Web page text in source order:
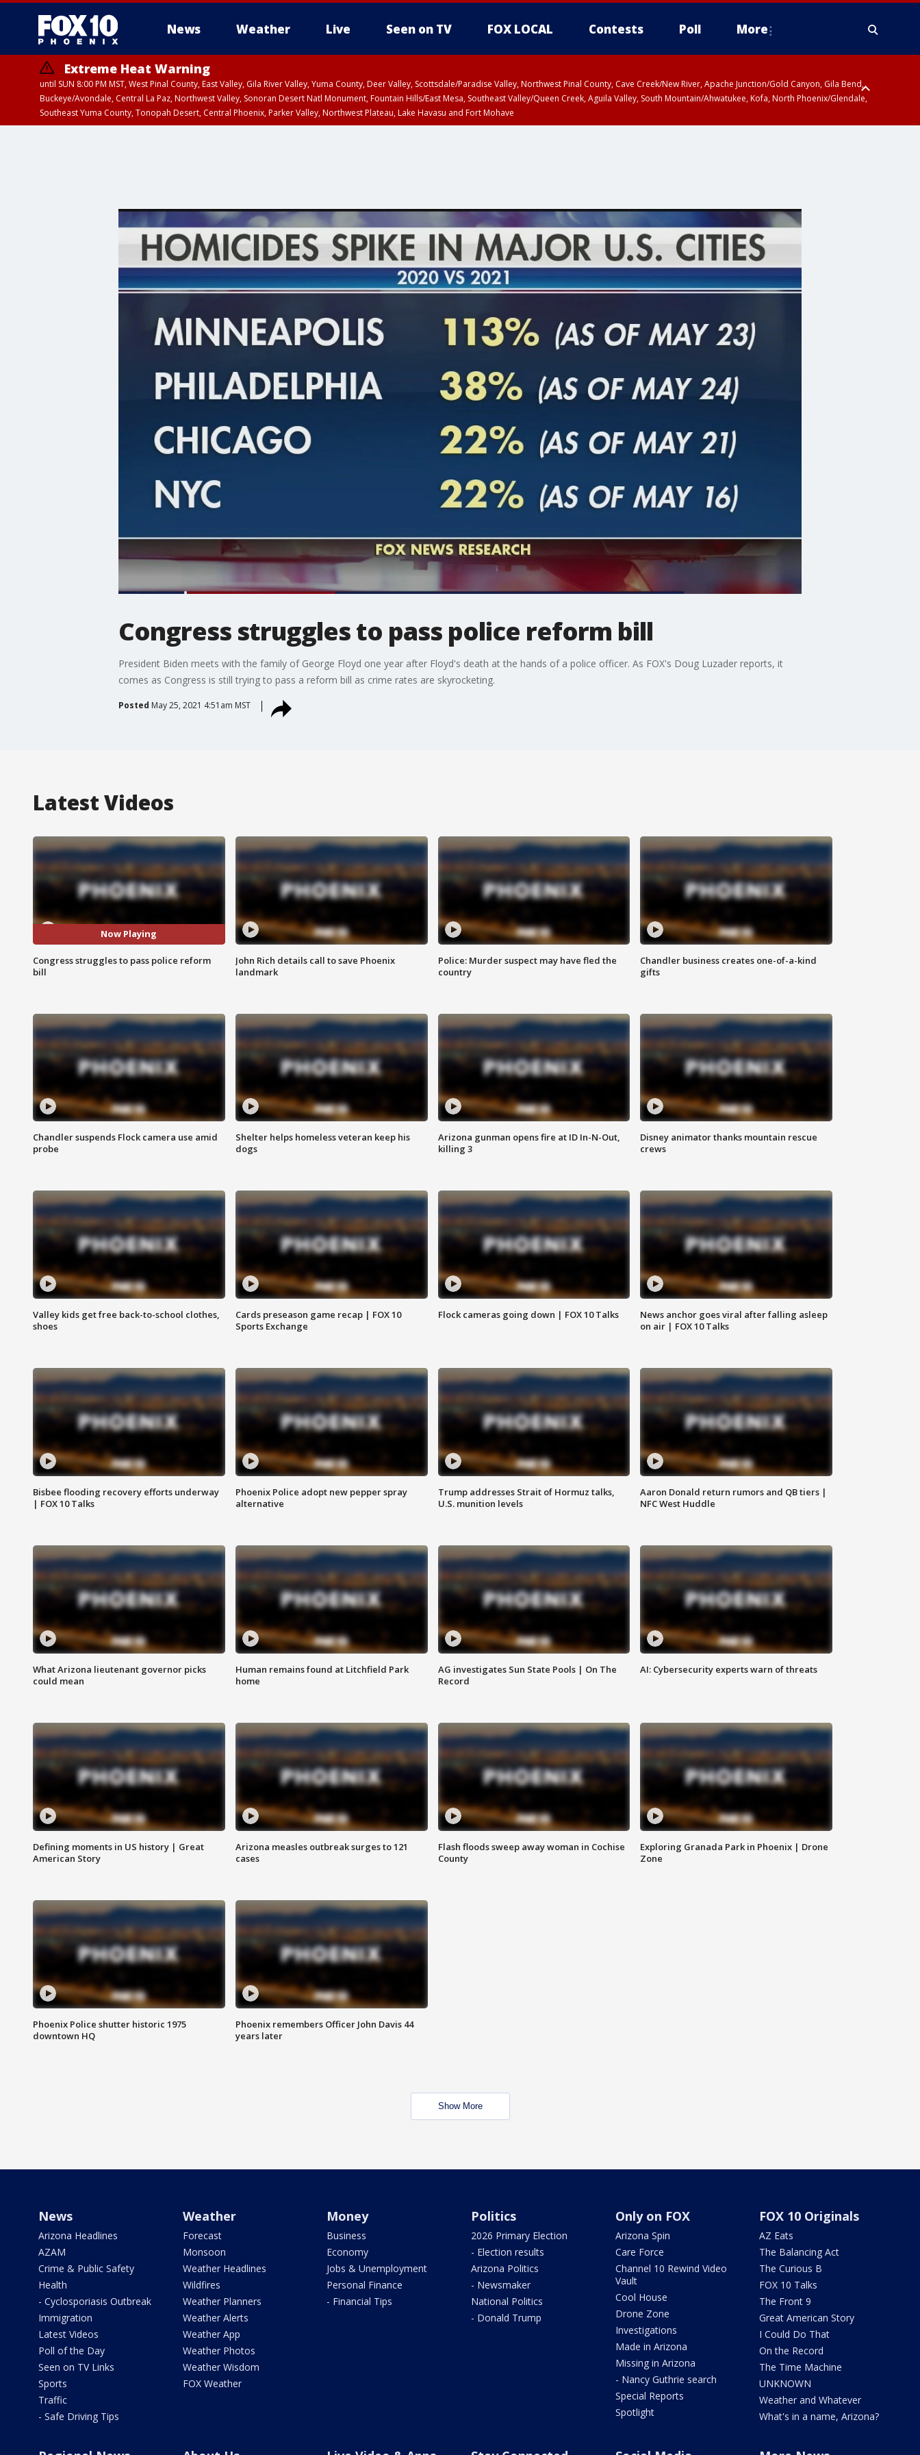
News Weather Live Seen on TV FOX LOCAL Contests Poll More
Extreme Heat Warning
until SUN 8:00 PM MST, West Pinal County, East Valley, Gila River Valley, Yuma County, Deer Valley, Scottsdale/Paradise Valley, Northwest Pinal County, Cave Creek/New River, Apache Junction/Gold Canyon, Gila Bend,
Buckeye/Avondale, Central La Paz, Northwest Valley, Sonoran Desert Natl Monument, Fountain Hills/East Mesa, Southeast Valley/Queen Creek, Aguila Valley, South Mountain/Ahwatukee, Kofa, North Phoenix/Glendale,
Southeast Yuma County, Tonopah Desert, Central Phoenix, Parker Valley, Northwest Plateau, Lake Havasu and Fort Mohave
Congress struggles to pass police reform bill
President Biden meets with the family of George Floyd one year after Floyd's death at the hands of a police officer. As FOX's Doug Luzader reports, it
comes as Congress is still trying to pass a reform bill as crime rates are skyrocketing.
Posted May 25, 2021 4:51am MST
Latest Videos
Now Playing
Congress struggles to pass police reform
bill
John Rich details call to save Phoenix
landmark
Police: Murder suspect may have fled the
country
Chandler business creates one-of-a-kind
gifts
Chandler suspends Flock camera use amid
probe
Shelter helps homeless veteran keep his
dogs
Arizona gunman opens fire at ID In-N-Out,
killing 3
Disney animator thanks mountain rescue
crews
Valley kids get free back-to-school clothes,
shoes
Cards preseason game recap | FOX 10
Sports Exchange
Flock cameras going down | FOX 10 Talks
News anchor goes viral after falling asleep
on air | FOX 10 Talks
Bisbee flooding recovery efforts underway
| FOX 10 Talks
Phoenix Police adopt new pepper spray
alternative
Trump addresses Strait of Hormuz talks,
U.S. munition levels
Aaron Donald return rumors and QB tiers |
NFC West Huddle
What Arizona lieutenant governor picks
could mean
Human remains found at Litchfield Park
home
AG investigates Sun State Pools | On The
Record
AI: Cybersecurity experts warn of threats
Defining moments in US history | Great
American Story
Arizona measles outbreak surges to 121
cases
Flash floods sweep away woman in Cochise
County
Exploring Granada Park in Phoenix | Drone
Zone
Phoenix Police shutter historic 1975
downtown HQ
Phoenix remembers Officer John Davis 44
years later
Show More
News
Arizona Headlines
AZAM
Crime & Public Safety
Health
- Cyclosporiasis Outbreak
Immigration
Latest Videos
Poll of the Day
Seen on TV Links
Sports
Traffic
- Safe Driving Tips
Weather
Forecast
Monsoon
Weather Headlines
Wildfires
Weather Planners
Weather Alerts
Weather App
Weather Photos
Weather Wisdom
FOX Weather
Money
Business
Economy
Jobs & Unemployment
Personal Finance
- Financial Tips
Politics
2026 Primary Election
- Election results
Arizona Politics
- Newsmaker
National Politics
- Donald Trump
Only on FOX
Arizona Spin
Care Force
Channel 10 Rewind Video
Vault
Cool House
Drone Zone
Investigations
Made in Arizona
Missing in Arizona
- Nancy Guthrie search
Special Reports
Spotlight
FOX 10 Originals
AZ Eats
The Balancing Act
The Curious B
FOX 10 Talks
The Front 9
Great American Story
I Could Do That
On the Record
The Time Machine
UNKNOWN
Weather and Whatever
What's in a name, Arizona?